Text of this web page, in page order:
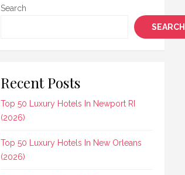
Search
SEARCH
Recent Posts
Top 50 Luxury Hotels In Newport RI
(2026)
Top 50 Luxury Hotels In New Orleans
(2026)